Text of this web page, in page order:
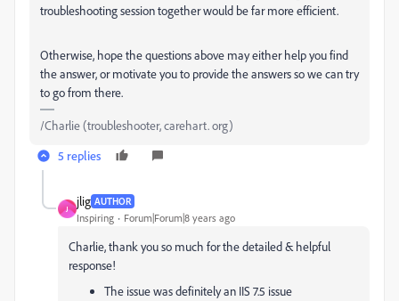
troubleshooting session together would be far more efficient.
Otherwise, hope the questions above may either help you find
the answer, or motivate you to provide the answers so we can try
to go from there.
/Charlie (troubleshooter, carehart. org)
5 replies
J
jlig AUTHOR
Inspiring Forum|Forum|8 years ago
Charlie, thank you so much for the detailed & helpful
response!
The issue was definitely an IIS 7.5 issue